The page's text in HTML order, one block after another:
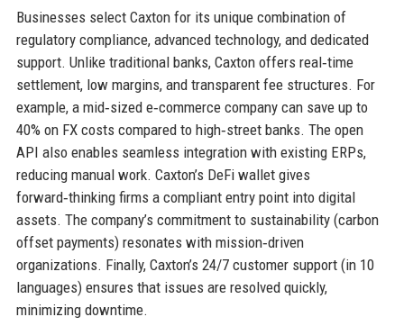
Businesses select Caxton for its unique combination of
regulatory compliance, advanced technology, and dedicated
support. Unlike traditional banks, Caxton offers real‑time
settlement, low margins, and transparent fee structures. For
example, a mid‑sized e‑commerce company can save up to
40% on FX costs compared to high‑street banks. The open
API also enables seamless integration with existing ERPs,
reducing manual work. Caxton’s DeFi wallet gives
forward‑thinking firms a compliant entry point into digital
assets. The company’s commitment to sustainability (carbon
offset payments) resonates with mission‑driven
organizations. Finally, Caxton’s 24/7 customer support (in 10
languages) ensures that issues are resolved quickly,
minimizing downtime.